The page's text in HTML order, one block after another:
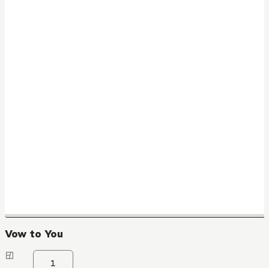
Vow to You
1